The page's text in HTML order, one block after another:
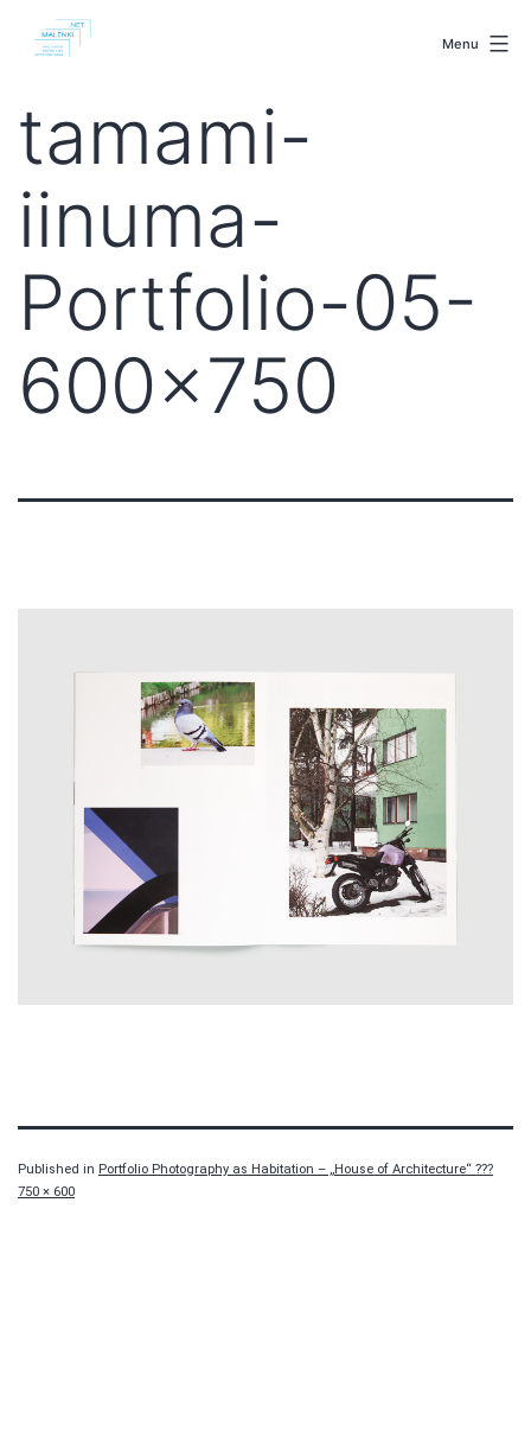
Menu
tamami-
iinuma-
Portfolio-05-
600×750
Published in Portfolio Photography as Habitation – „House of Architecture“ ???
Full
750 × 600